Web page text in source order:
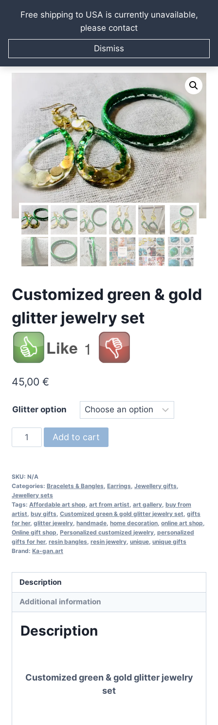
Free shipping to USA is currently unavailable,
please contact
Dismiss
content
Home / Raissa Kagan Online Art Shop / Jewellery gifts /
Customized green & gold glitter
jewelry set
Customized green & gold
glitter jewelry set
Like 1
45,00 €
Glitter option
Customized
green
gold
glitter
jewelry
set
quantity
Add to cart
SKU: N/A
Categories: Bracelets & Bangles, Earrings, Jewellery gifts,
Jewellery sets
Tags: Affordable art shop, art from artist, art gallery, buy from
artist, buy gifts, Customized green & gold glitter jewelry set, gifts
for her, glitter jewelry, handmade, home decoration, online art shop,
Online gift shop, Personalized customized jewelry, personalized
gifts for her, resin bangles, resin jewelry, unique, unique gifts
Brand: Ka-gan.art
Description
Additional information
Description
Customized green & gold glitter jewelry
set